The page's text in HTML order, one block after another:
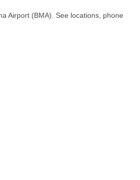
Airport (BMA). See locations, phone